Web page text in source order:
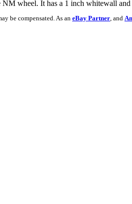
wheel. It has a 1 inch whitewall
be compensated. As an eBay Partner, and